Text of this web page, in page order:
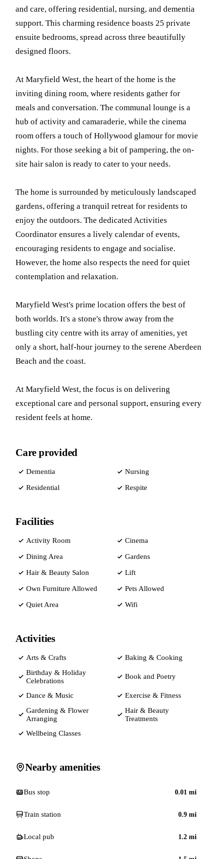
and care, offering residential, nursing, and dementia
support. This charming residence boasts 25 private
ensuite bedrooms, spread across three beautifully
designed floors.
At Maryfield West, the heart of the home is the
inviting dining room, where residents gather for
meals and conversation. The communal lounge is a
hub of activity and camaraderie, while the cinema
room offers a touch of Hollywood glamour for movie
nights. For those seeking a bit of pampering, the on-
site hair salon is ready to cater to your needs.
The home is surrounded by meticulously landscaped
gardens, offering a tranquil retreat for residents to
enjoy the outdoors. The dedicated Activities
Coordinator ensures a lively calendar of events,
encouraging residents to engage and socialise.
However, the home also respects the need for quiet
contemplation and relaxation.
Maryfield West's prime location offers the best of
both worlds. It's a stone's throw away from the
bustling city centre with its array of amenities, yet
only a short, half-hour journey to the serene Aberdeen
Beach and the coast.
At Maryfield West, the focus is on delivering
exceptional care and personal support, ensuring every
resident feels at home.
Care provided
Dementia Nursing
Residential Respite
Facilities
Activity Room Cinema
Dining Area Gardens
Hair & Beauty Salon Lift
Own Furniture Allowed Pets Allowed
Quiet Area Wifi
Activities
Arts & Crafts
Baking & Cooking
Birthday & Holiday
Celebrations
Book and Poetry
Dance & Music
Exercise & Fitness
Gardening & Flower
Arranging
Hair & Beauty
Treatments
Wellbeing Classes
Nearby amenities
Bus stop 0.01 mi
Train station 0.9 mi
Local pub 1.2 mi